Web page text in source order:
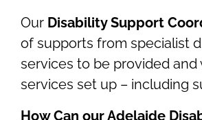
Our Disability Support
of supports from specialist
services to be provided
services set up – including
How Can our Adelaide